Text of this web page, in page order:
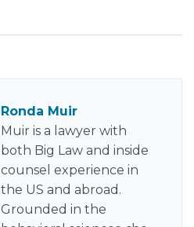
Ronda Muir
Muir is a lawyer with
both Big Law and inside
counsel experience in
the US and abroad.
Grounded in the